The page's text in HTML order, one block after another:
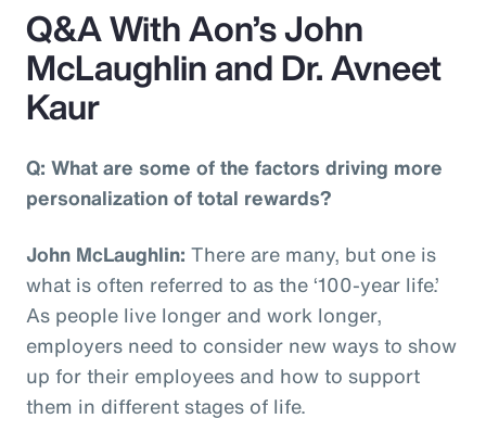
Q&A With Aon’s John
McLaughlin and Dr. Avneet
Kaur
Q: What are some of the factors driving more
personalization of total rewards?
John McLaughlin: There are many, but one is
what is often referred to as the ‘100-year life.’
As people live longer and work longer,
employers need to consider new ways to show
up for their employees and how to support
them in different stages of life.